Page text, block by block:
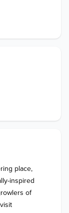
place,
inspired
of